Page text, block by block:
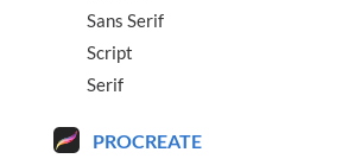
Sans Serif
Script
Serif
PROCREATE